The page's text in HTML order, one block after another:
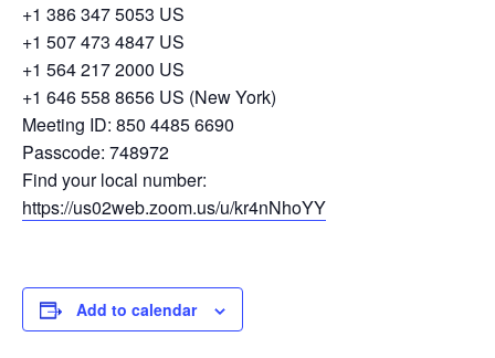
+1 386 347 5053 US
+1 507 473 4847 US
+1 564 217 2000 US
+1 646 558 8656 US (New York)
Meeting ID: 850 4485 6690
Passcode: 748972
Find your local number:
https://us02web.zoom.us/u/kr4nNhoYY
Add to calendar